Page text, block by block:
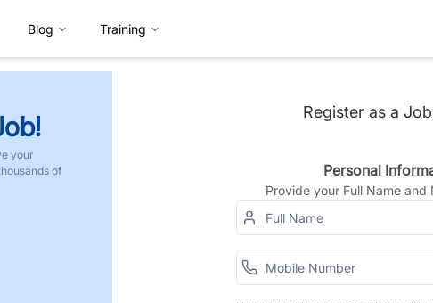
Blog Training
your
of
Register as a
Personal
Provide your Full Name and